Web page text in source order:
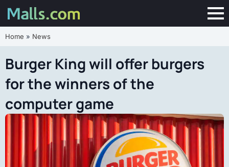
Home » News
Burger King will offer burgers
for the winners of the
computer game